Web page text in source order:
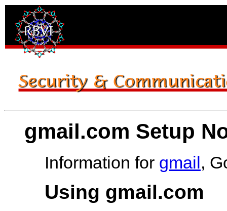
gmail.com Setup
Information for gmail,
Using gmail.com